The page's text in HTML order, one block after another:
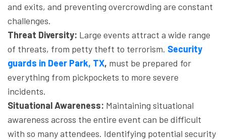
and exits, and preventing overcrowding are constant
challenges.
Threat Diversity: Large events attract a wide range
of threats, from petty theft to terrorism. Security
guards in Deer Park, TX, must be prepared for
everything from pickpockets to more severe
incidents.
Situational Awareness: Maintaining situational
awareness across the entire event can be difficult
with so many attendees. Identifying potential security